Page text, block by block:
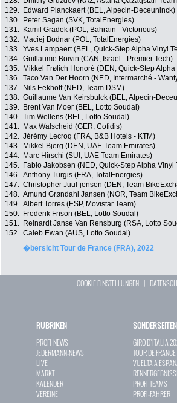
129.
Edward Planckaert (BEL, Alpecin-Deceuninck)
130.
Peter Sagan (SVK, TotalEnergies)
131.
Kamil Gradek (POL, Bahrain - Victorious)
132.
Maciej Bodnar (POL, TotalEnergies)
133. Yves Lampaert (BEL, Quick-Step Alpha Vinyl
134. Guillaume Boivin (CAN, Israel - Premier Tech)
135.
Mikkel Frølich Honoré (DEN, Quick-Step Alpha
136. Taco Van Der Hoorn (NED, Intermarché -
137.
Nils Eekhoff (NED, Team DSM)
138. Guillaume Van Keirsbulck (BEL, Alpecin-
139.
Brent Van Moer (BEL, Lotto Soudal)
140. Tim Wellens (BEL, Lotto Soudal)
141.
Max Walscheid (GER, Cofidis)
142. Jérémy Lecroq (FRA, B&B Hotels - KTM)
143.
Mikkel Bjerg (DEN, UAE Team Emirates)
144.
Marc Hirschi (SUI, UAE Team Emirates)
145.
Fabio Jakobsen (NED, Quick-Step Alpha Vinyl
146. Anthony Turgis (FRA, TotalEnergies)
147. Christopher Juul-jensen (DEN, Team
148. Amund Grøndahl Jansen (NOR, Team
149. Albert Torres (ESP, Movistar Team)
150.
Frederik Frison (BEL, Lotto Soudal)
151.
Reinardt Janse Van Rensburg (RSA, Lotto
152. Caleb Ewan (AUS, Lotto Soudal)
�bersicht Tour de France (FRA), 2022
COOKIE EINSTELLUNGEN |
RUBRIKEN
PROFI-NEWS
JEDERMANN-NEWS
LIVE
MARKT
KALENDER
VEREINE
SONDERSEITEN
GIRO D`ITALIA
TOUR DE
VUELTA A
PROFI-TEAMS
PROFI-FAHRER